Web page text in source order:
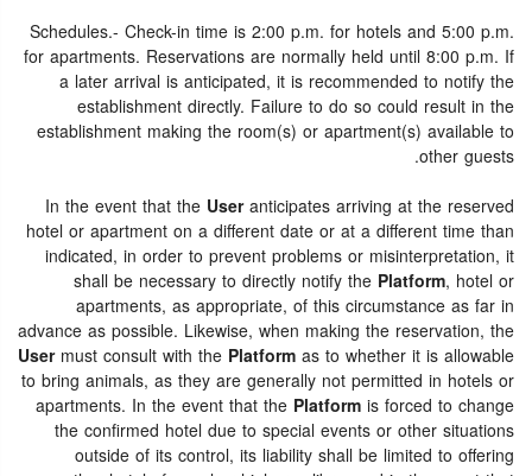
Schedules.- Check-in time is 2:00 p.m. for hotels and 5:00 p.m.
for apartments. Reservations are normally held until 8:00 p.m. If
a later arrival is anticipated, it is recommended to notify the
establishment directly. Failure to do so could result in the
establishment making the room(s) or apartment(s) available to
other guests.
In the event that the Useranticipates arriving at the reserved
hotel or apartment on a different date or at a different time than
indicated, in order to prevent problems or misinterpretation, it
shall be necessary to directly notify the Platform, hotel or
apartments, as appropriate, of this circumstance as far in
advance as possible. Likewise, when making the reservation, the
Usermust consult with the Platformas to whether it is allowable
to bring animals, as they are generally not permitted in hotels or
apartments. In the event that the Platformis forced to change
the confirmed hotel due to special events or other situations
outside of its control, its liability shall be limited to offering